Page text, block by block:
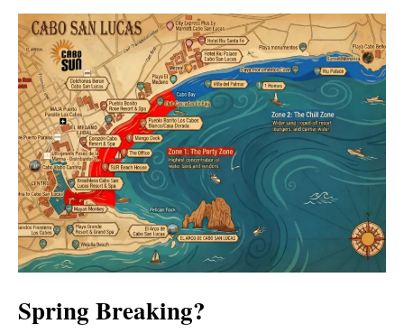
Spring Breaking?